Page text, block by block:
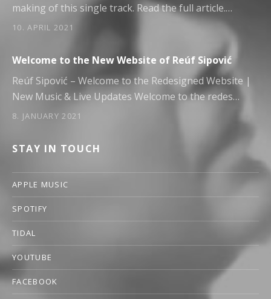
10. APRIL 2021
making of this single track. Read the full article.…
Welcome to the New Website of Reúf Sipović
8. JANUARY 2021
Reúf Sipović – Welcome to the Redesigned Website |
New Music & Live Updates Welcome to the redes…
STAY IN TOUCH
APPLE MUSIC
SPOTIFY
TIDAL
YOUTUBE
FACEBOOK